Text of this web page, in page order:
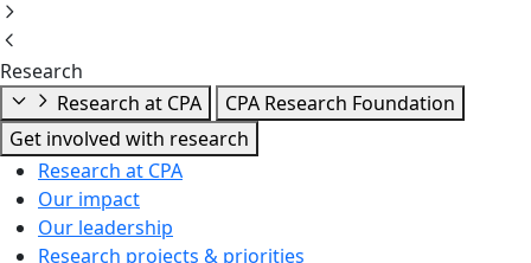
Research
Research at CPA
CPA Research Foundation
Get involved with research
Research at CPA
Our impact
Our leadership
Research projects & priorities